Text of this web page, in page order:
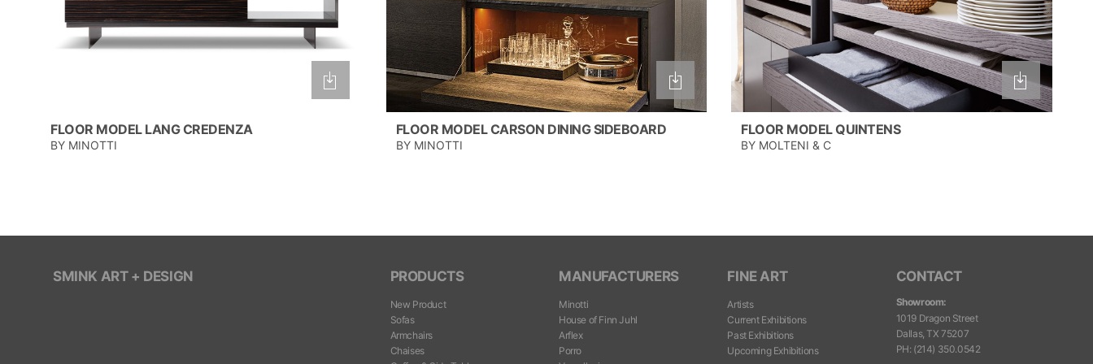
FLOOR MODEL LANG CREDENZA
BY MINOTTI
FLOOR MODEL CARSON DINING SIDEBOARD
BY MINOTTI
FLOOR MODEL QUINTENS
BY MOLTENI & C
SMINK ART + DESIGN PRODUCTS
New Product
Sofas
Armchairs
Chaises
MANUFACTURERS
Minotti
House of Finn Juhl
Arflex
Porro
FINE ART
Artists
Current Exhibitions
Past Exhibitions
Upcoming Exhibitions
CONTACT
Showroom:
1019 Dragon Street
Dallas, TX 75207
PH: (214) 350.0542